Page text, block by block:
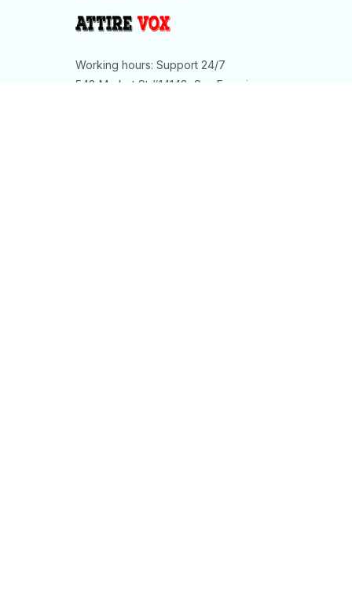
Working hours: Support 24/7
548 Market St #14148, San Francisco,